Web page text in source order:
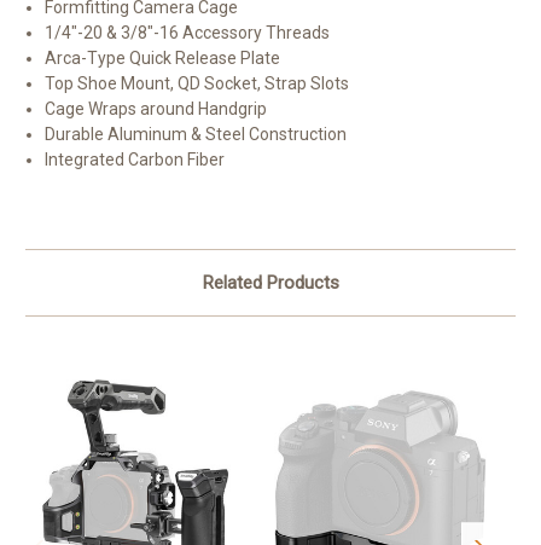
Formfitting Camera Cage
1/4"-20 & 3/8"-16 Accessory Threads
Arca-Type Quick Release Plate
Top Shoe Mount, QD Socket, Strap Slots
Cage Wraps around Handgrip
Durable Aluminum & Steel Construction
Integrated Carbon Fiber
Related Products